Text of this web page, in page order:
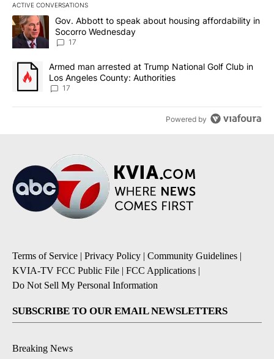
ACTIVE CONVERSATIONS
The following is a list of the most commented articles in the last
A trending article titled "Gov. Abbott to speak about housing
Gov. Abbott to speak about housing affordability in
Socorro Wednesday
17
A trending article titled "Armed man arrested at Trump National
Armed man arrested at Trump National Golf Club in
Los Angeles County: Authorities
17
Powered by
Terms of Service | Privacy Policy | Community Guidelines |
KVIA-TV FCC Public File | FCC Applications |
Do Not Sell My Personal Information
SUBSCRIBE TO OUR EMAIL NEWSLETTERS
Breaking News